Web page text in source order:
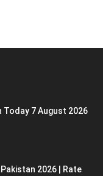
Today 7 August 2026
2026 | Rate